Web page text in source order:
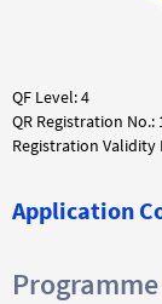
QF Level: 4
QR Registration No.:
Registration
Application